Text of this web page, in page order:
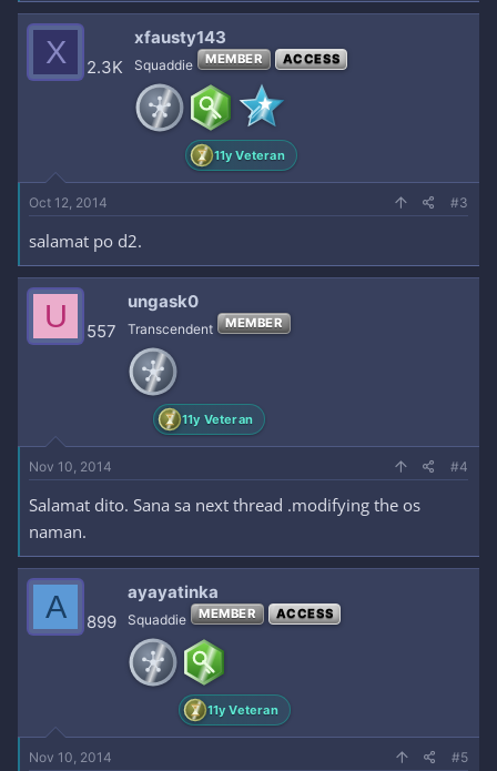
X 2.3K
xfausty143
Squaddie MEMBER ACCESS
11y Veteran
Oct 12, 2014 #3
salamat po d2.
U 557
ungask0
Transcendent MEMBER
11y Veteran
Nov 10, 2014 #4
Salamat dito. Sana sa next thread .modifying the os
naman.
A 899
ayayatinka
Squaddie MEMBER ACCESS
11y Veteran
Nov 10, 2014 #5